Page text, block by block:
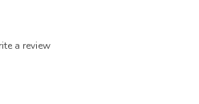
a review